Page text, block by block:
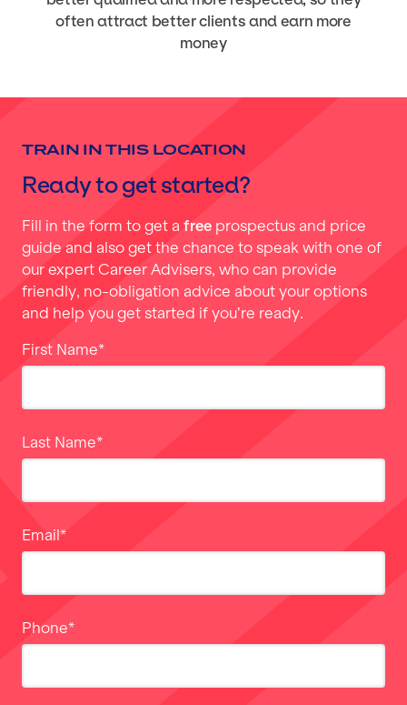
often attract better clients and earn more
money
TRAIN IN THIS LOCATION
Ready to get started?
Fill in the form to get a free prospectus and price
guide and also get the chance to speak with one of
our expert Career Advisers, who can provide
friendly, no-obligation advice about your options
and help you get started if you’re ready.
First Name*
Last Name*
Email*
Phone*